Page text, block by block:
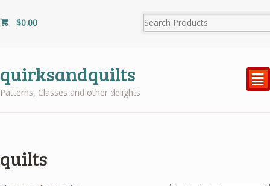
$0.00
quirksandquilts
Patterns, Classes and other delights
²
quilts